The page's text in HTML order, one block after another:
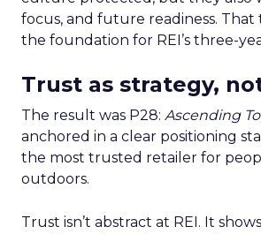
focus, and future readiness. That
the foundation for REI’s three-
Trust as strategy,
The result was P28: Ascending
anchored in a clear positioning
the most trusted retailer for
outdoors.
Trust isn’t abstract at REI. It